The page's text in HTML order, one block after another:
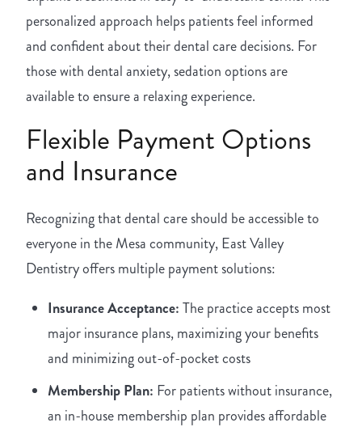
personalized approach helps patients feel informed
and confident about their dental care decisions. For
those with dental anxiety, sedation options are
available to ensure a relaxing experience.
Flexible Payment Options
and Insurance
Recognizing that dental care should be accessible to
everyone in the Mesa community, East Valley
Dentistry offers multiple payment solutions:
Insurance Acceptance:The practice accepts most
major insurance plans, maximizing your benefits
and minimizing out-of-pocket costs
Membership Plan: For patients without insurance,
an in-house membership plan provides affordable